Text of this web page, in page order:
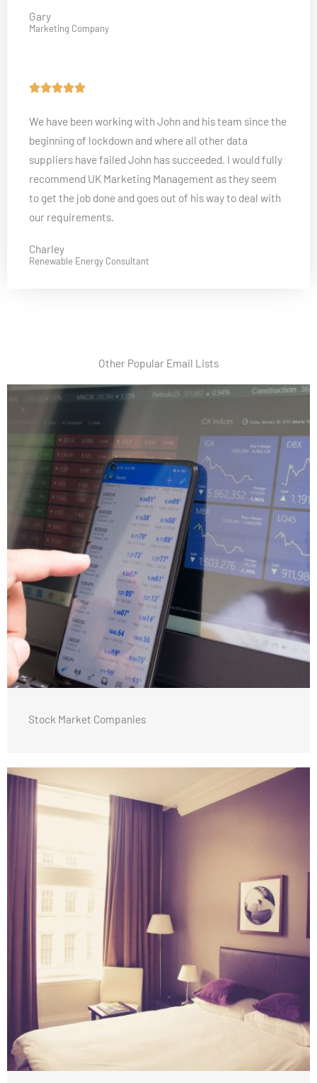
Gary
Marketing Company
R
t
e
d
5
o
u
o
We have been working with John and his team since the
beginning of lockdown and where all other data
suppliers have failed John has succeeded. I would fully
recommend UK Marketing Management as they seem
to get the job done and goes out of his way to deal with
our requirements.
Charley
Renewable Energy Consultant
Other Popular Email Lists
Stock Market Companies